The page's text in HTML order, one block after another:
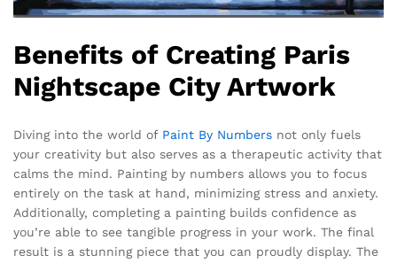
Benefits of Creating Paris
Nightscape City Artwork
Diving into the world of Paint By Numbers not only fuels
your creativity but also serves as a therapeutic activity that
calms the mind. Painting by numbers allows you to focus
entirely on the task at hand, minimizing stress and anxiety.
Additionally, completing a painting builds confidence as
you’re able to see tangible progress in your work. The final
result is a stunning piece that you can proudly display. The